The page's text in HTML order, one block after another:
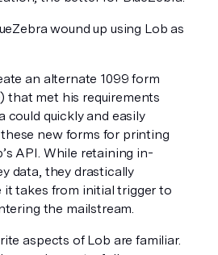
wound up using Lob as
an alternate 1099 form
that met his requirements
could quickly and easily
new forms for printing
API. While retaining in-
data, they drastically
takes from initial trigger to
the mailstream.
aspects of Lob are familiar.